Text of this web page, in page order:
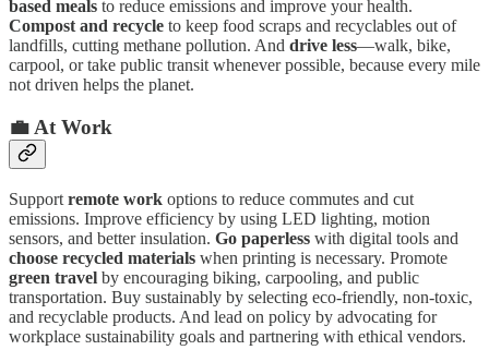
based meals to reduce emissions and improve your health.
Compost and recycle to keep food scraps and recyclables out of
landfills, cutting methane pollution. And drive less—walk, bike,
carpool, or take public transit whenever possible, because every mile
not driven helps the planet.
💼 At Work
Support remote work options to reduce commutes and cut
emissions. Improve efficiency by using LED lighting, motion
sensors, and better insulation. Go paperless with digital tools and
choose recycled materials when printing is necessary. Promote
green travel by encouraging biking, carpooling, and public
transportation. Buy sustainably by selecting eco-friendly, non-toxic,
and recyclable products. And lead on policy by advocating for
workplace sustainability goals and partnering with ethical vendors.